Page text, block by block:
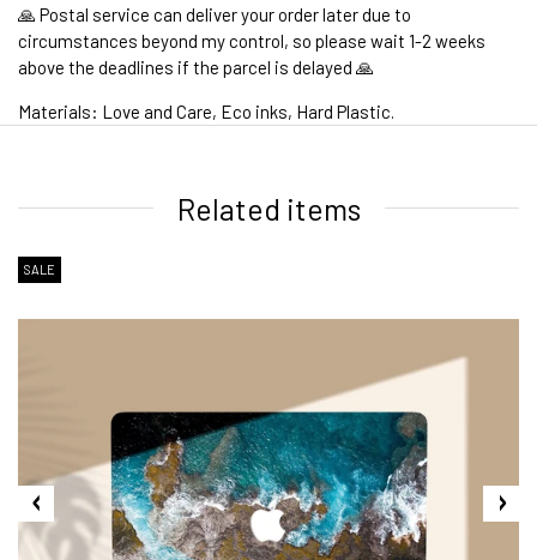
🙏 Postal service can deliver your order later due to
circumstances beyond my control, so please wait 1-2 weeks
above the deadlines if the parcel is delayed 🙏
Materials: Love and Care, Eco inks, Hard Plastic.
Related items
SALE